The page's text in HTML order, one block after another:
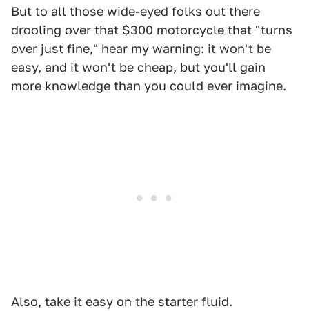
But to all those wide-eyed folks out there
drooling over that $300 motorcycle that "turns
over just fine," hear my warning: it won't be
easy, and it won't be cheap, but you'll gain
more knowledge than you could ever imagine.
Also, take it easy on the starter fluid.